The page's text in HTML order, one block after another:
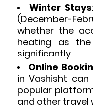
Winter Stays
(December-
whether the
heating as
significantly.
Online
in Vashisht
popular
and other travel